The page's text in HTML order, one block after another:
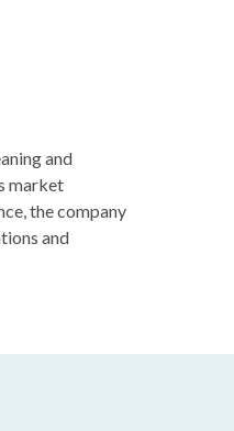
and
market
the company
and